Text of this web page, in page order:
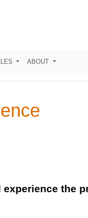
ABOUT
the